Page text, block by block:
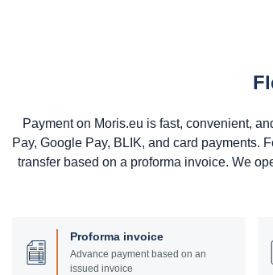
Payment on Moris.eu is fast, convenient,
Pay, Google Pay, BLIK, and card payments.
transfer based on a proforma invoice. We
Proforma invoice
Advance payment based on an
issued invoice